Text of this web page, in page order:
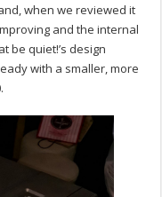
when we reviewed it
and the internal
be quiet!’s design
with a smaller, more